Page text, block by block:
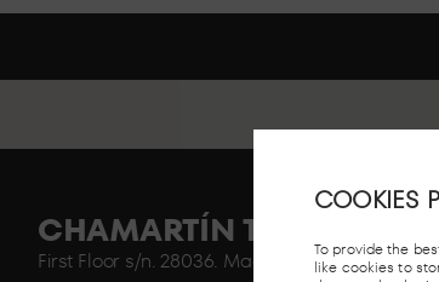
COOKIES
To provide the
like cookies to
CHAMARTÍN TRAIN
First Floor s/n. 28036. Madrid..